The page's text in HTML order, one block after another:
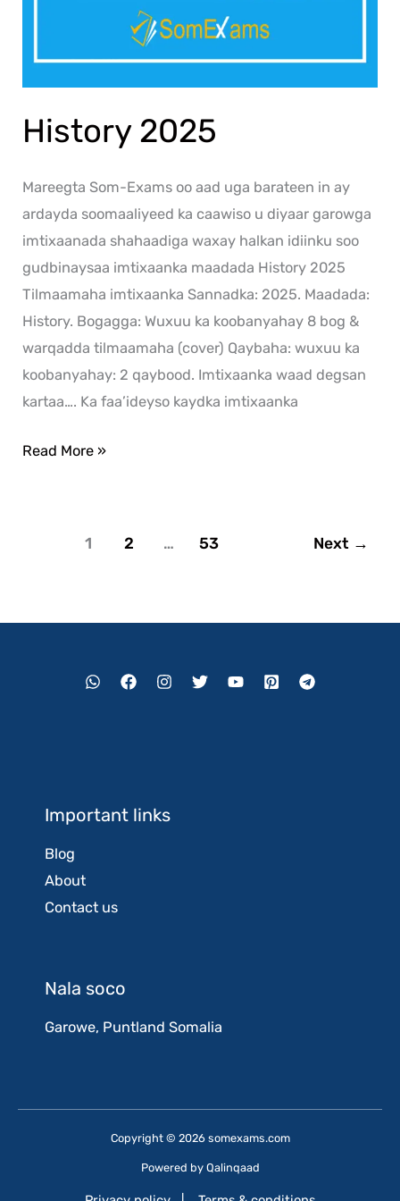
History 2025
Mareegta Som-Exams oo aad uga barateen in ay
ardayda soomaaliyeed ka caawiso u diyaar garowga
imtixaanada shahaadiga waxay halkan idiinku soo
gudbinaysaa imtixaanka maadada History 2025
Tilmaamaha imtixaanka Sannadka: 2025. Maadada:
History. Bogagga: Wuxuu ka koobanyahay 8 bog &
warqadda tilmaamaha (cover) Qaybaha: wuxuu ka
koobanyahay: 2 qaybood. Imtixaanka waad degsan
kartaa…. Ka faa’ideyso kaydka imtixaanka
Read More »
1 2 … 53 Next →
Important links
Blog
About
Contact us
Nala soco
Garowe, Puntland Somalia
Copyright © 2026 somexams.com
Powered by Qalinqaad